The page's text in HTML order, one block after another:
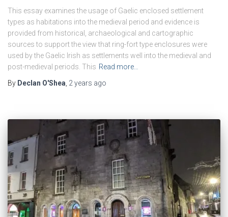
This essay examines the usage of Gaelic enclosed settlement
types as habitations into the medieval period and evidence is
provided from historical, archaeological and cartographic
sources to support the view that ring-fort type enclosures were
used by the Gaelic Irish as settlements well into the medieval and
post-medieval periods. This Read more…
By Declan O'Shea 2 years ago